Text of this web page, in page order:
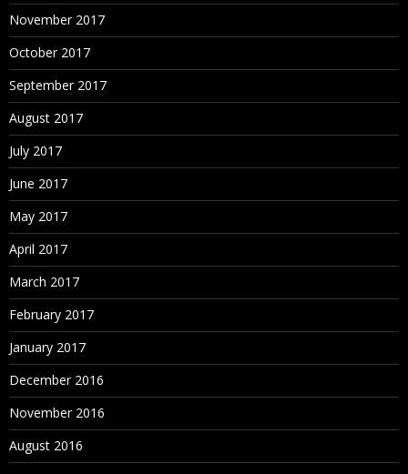
November 2017
October 2017
September 2017
August 2017
July 2017
June 2017
May 2017
April 2017
March 2017
February 2017
January 2017
December 2016
November 2016
August 2016